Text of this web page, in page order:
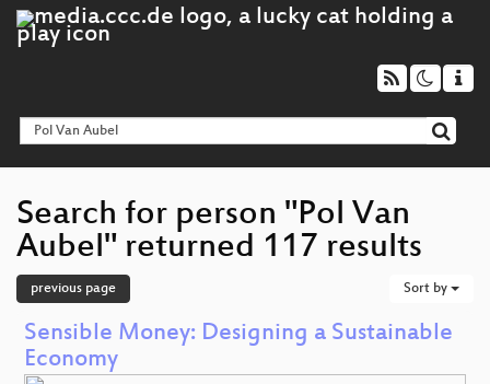
Search for person "Pol Van
Aubel" returned 117 results
previous page Sort by
Sensible Money: Designing a Sustainable
Economy